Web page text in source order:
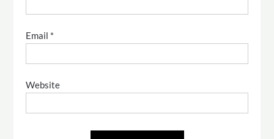
Email *
Website